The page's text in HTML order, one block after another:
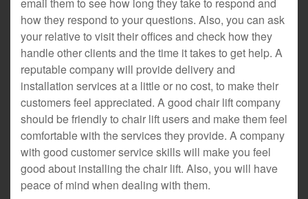
how they respond to your questions. Also, you can ask
your relative to visit their offices and check how they
handle other clients and the time it takes to get help. A
reputable company will provide delivery and
installation services at a little or no cost, to make their
customers feel appreciated. A good chair lift company
should be friendly to chair lift users and make them feel
comfortable with the services they provide. A company
with good customer service skills will make you feel
good about installing the chair lift. Also, you will have
peace of mind when dealing with them.